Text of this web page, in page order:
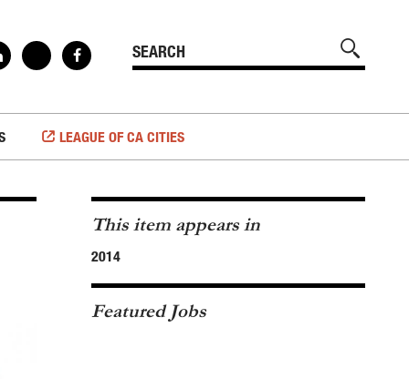
LEAGUE OF CA CITIES
This item appears in
2014
Featured Jobs